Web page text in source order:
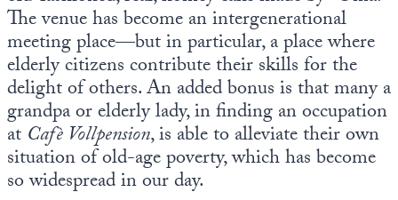
The venue has become an intergenerational
meeting place—but in particular, a place where
elderly citizens contribute their skills for the
delight of others. An added bonus is that many a
grandpa or elderly lady, in finding an occupation
at Cafè Vollpension, is able to alleviate their own
situation of old-age poverty, which has become
so widespread in our day.